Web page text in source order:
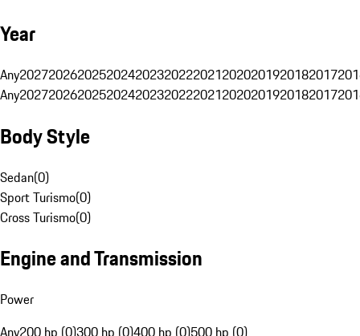
Year
Any20272026202520242023202220212020201920182017
Any20272026202520242023202220212020201920182017
Body Style
Sedan(0)
Sport Turismo(0)
Cross Turismo(0)
Engine and Transmission
Power